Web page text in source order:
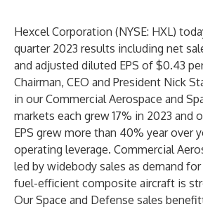
Hexcel Corporation (NYSE: HXL)
quarter 2023 results including net
and adjusted diluted EPS of $0.43
Chairman, CEO and President Nick
in our Commercial Aerospace and
markets each grew 17% in 2023 and
EPS grew more than 40% year over
operating leverage. Commercial
led by widebody sales as demand
fuel-efficient composite aircraft is
Our Space and Defense sales